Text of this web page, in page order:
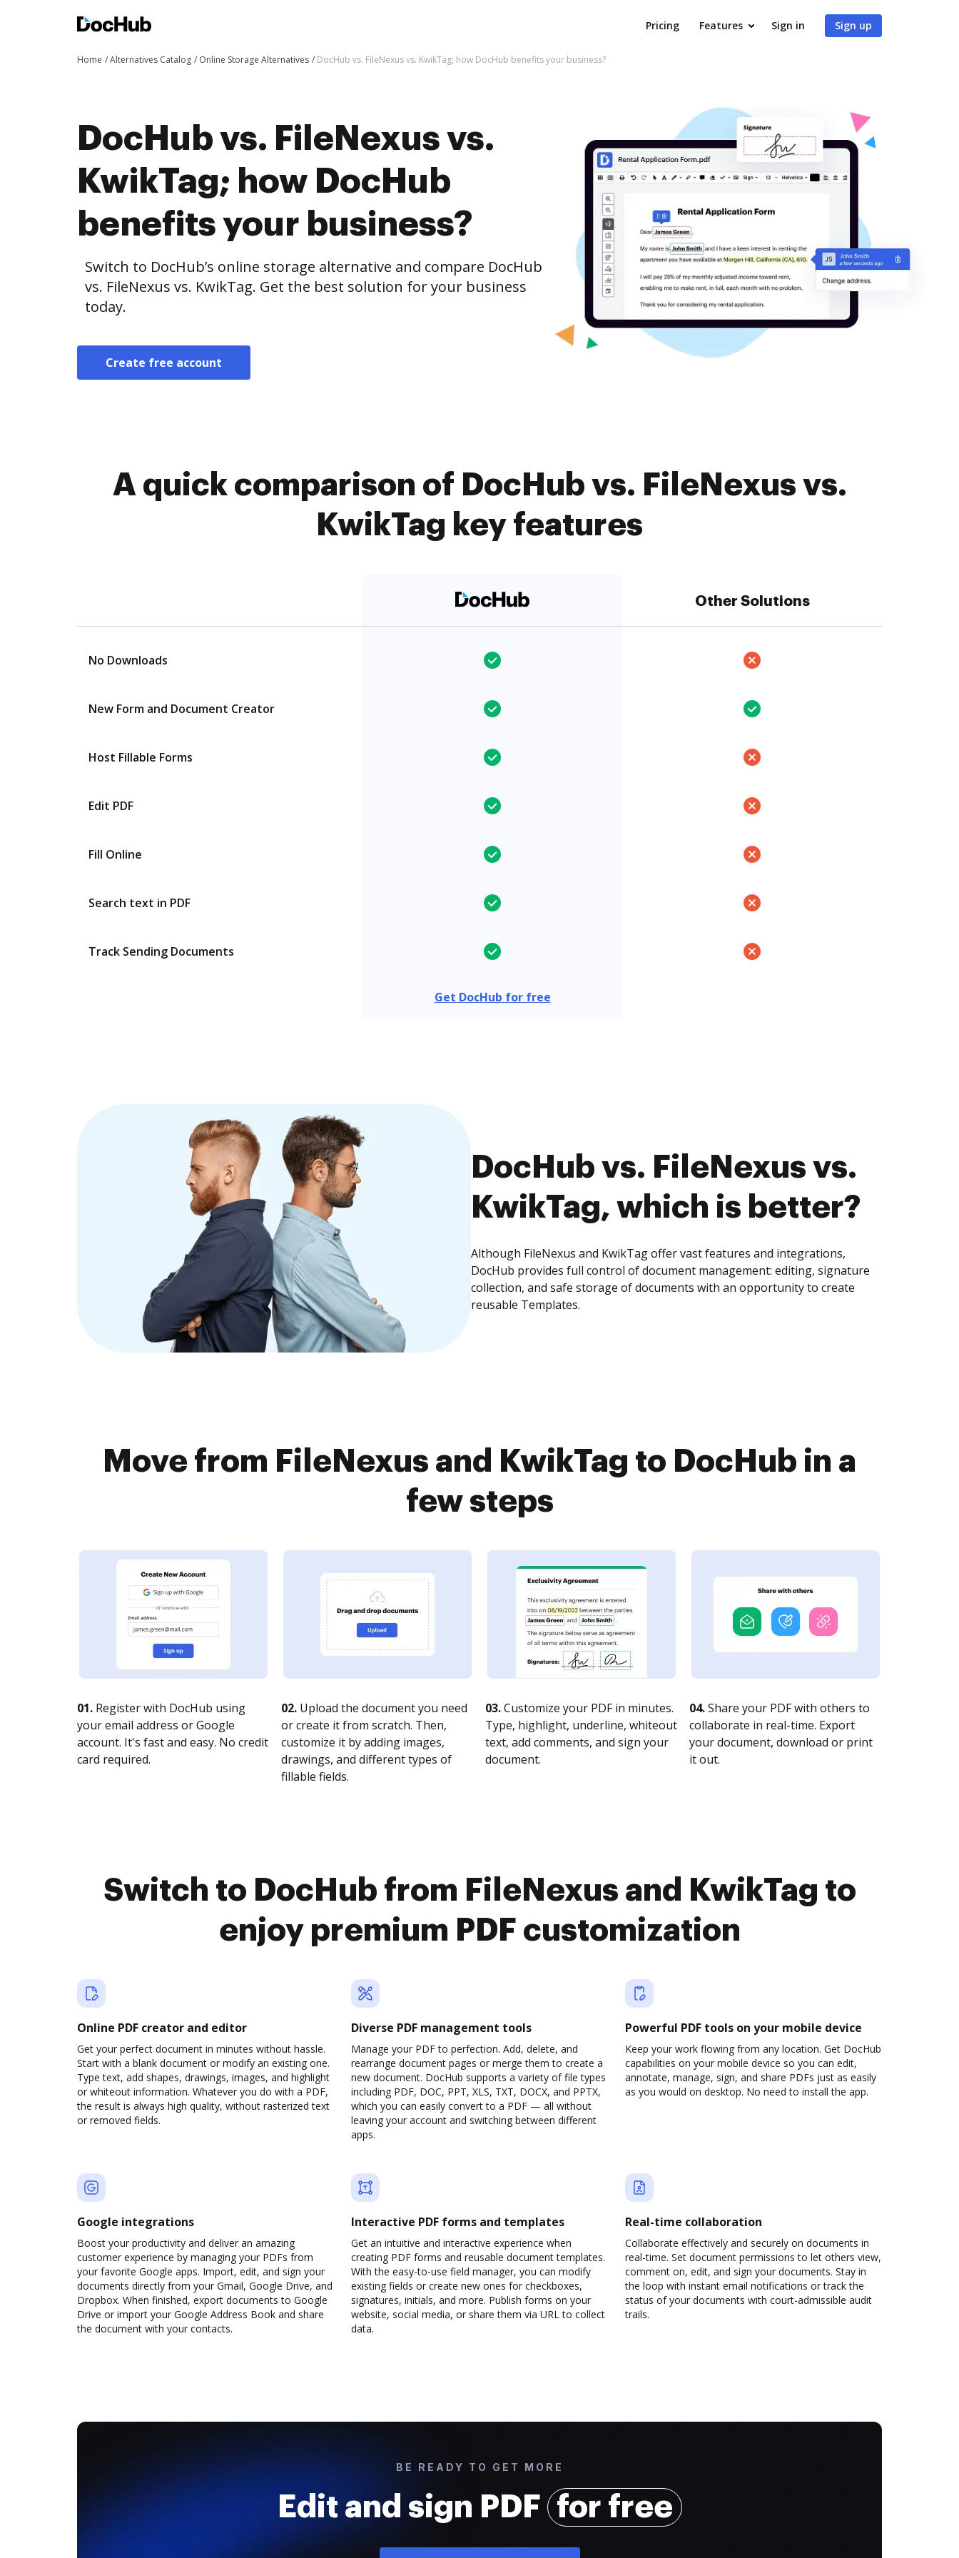
Pricing Features Sign in Sign up
Home Alternatives Catalog Online Storage Alternatives DocHub vs. FileNexus vs. KwikTag; how DocHub benefits your business?
DocHub vs. FileNexus vs.
KwikTag; how DocHub
benefits your business?
Switch to DocHub’s online storage alternative and compare DocHub
vs. FileNexus vs. KwikTag. Get the best solution for your business
today.
Create free account
A quick comparison of DocHub vs. FileNexus vs.
KwikTag key features
Other Solutions
No Downloads
New Form and Document Creator
Host Fillable Forms
Edit PDF
Fill Online
Search text in PDF
Track Sending Documents
Get DocHub for free
DocHub vs. FileNexus vs.
KwikTag, which is better?
Although FileNexus and KwikTag offer vast features and integrations,
DocHub provides full control of document management: editing, signature
collection, and safe storage of documents with an opportunity to create
reusable Templates.
Move from FileNexus and KwikTag to DocHub in a
few steps
01. Register with DocHub using
your email address or Google
account. It's fast and easy. No credit
card required.
02. Upload the document you need
or create it from scratch. Then,
customize it by adding images,
drawings, and different types of
fillable fields.
03.Customize your PDF in minutes.
Type, highlight, underline, whiteout
text, add comments, and sign your
document.
04.Share your PDF with others to
collaborate in real-time. Export
your document, download or print
it out.
Switch to DocHub from FileNexus and KwikTag to
enjoy premium PDF customization
Online PDF creator and editor
Get your perfect document in minutes without hassle.
Start with a blank document or modify an existing one.
Type text, add shapes, drawings, images, and highlight
or whiteout information. Whatever you do with a PDF,
the result is always high quality, without rasterized text
or removed fields.
Diverse PDF management tools
Manage your PDF to perfection. Add, delete, and
rearrange document pages or merge them to create a
new document. DocHub supports a variety of file types
including PDF, DOC, PPT, XLS, TXT, DOCX, and PPTX,
which you can easily convert to a PDF — all without
leaving your account and switching between different
apps.
Powerful PDF tools on your mobile device
Keep your work flowing from any location. Get DocHub
capabilities on your mobile device so you can edit,
annotate, manage, sign, and share PDFs just as easily
as you would on desktop. No need to install the app.
Google integrations
Boost your productivity and deliver an amazing
customer experience by managing your PDFs from
your favorite Google apps. Import, edit, and sign your
documents directly from your Gmail, Google Drive, and
Dropbox. When finished, export documents to Google
Drive or import your Google Address Book and share
the document with your contacts.
Interactive PDF forms and templates
Get an intuitive and interactive experience when
creating PDF forms and reusable document templates.
With the easy-to-use field manager, you can modify
existing fields or create new ones for checkboxes,
signatures, initials, and more. Publish forms on your
website, social media, or share them via URL to collect
data.
Real-time collaboration
Collaborate effectively and securely on documents in
real-time. Set document permissions to let others view,
comment on, edit, and sign your documents. Stay in
the loop with instant email notifications or track the
status of your documents with court-admissible audit
trails.
BE READY TO GET MORE
Edit and sign PDF for free